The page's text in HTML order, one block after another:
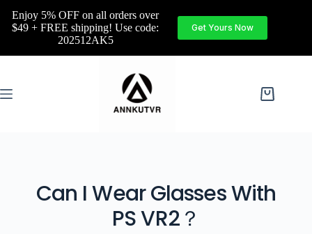
Enjoy 5% OFF on all orders over
$49 + FREE shipping! Use code:
202512AK5
Get Yours Now
Can I Wear Glasses With
PS VR2？